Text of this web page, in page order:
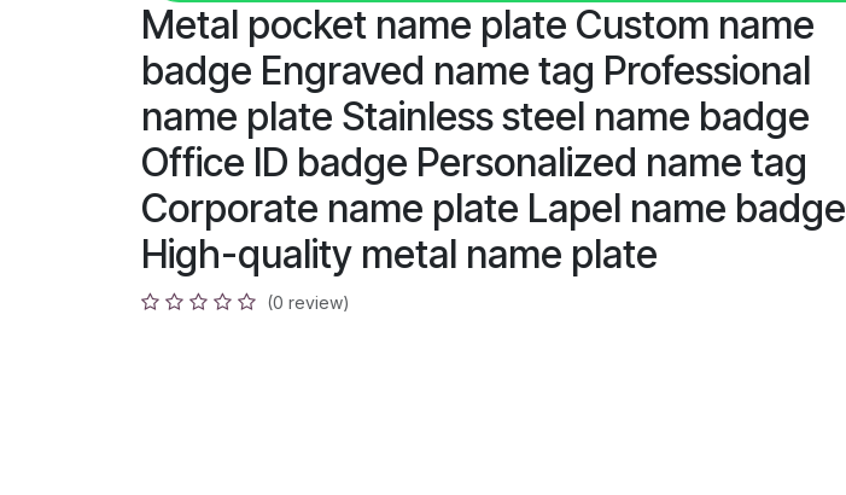
Metal pocket name plate Custom name
badge Engraved name tag Professional
name plate Stainless steel name badge
Office ID badge Personalized name tag
Corporate name plate Lapel name badge
High-quality metal name plate
(0 review)